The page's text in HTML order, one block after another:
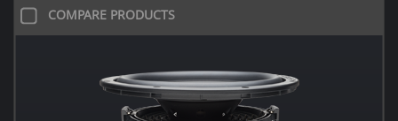
COMPARE PRODUCTS